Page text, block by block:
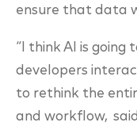
ensure that data
“I think AI is going
developers
to rethink the
and workflow,